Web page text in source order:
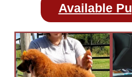
Available